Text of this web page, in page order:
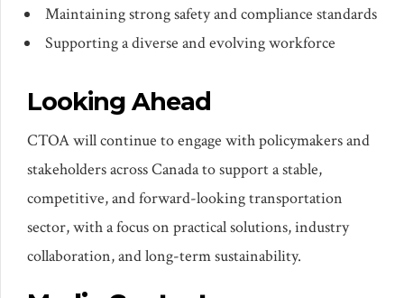
Maintaining strong safety and compliance standards
Supporting a diverse and evolving workforce
Looking Ahead
CTOA will continue to engage with policymakers and
stakeholders across Canada to support a stable,
competitive, and forward-looking transportation
sector, with a focus on practical solutions, industry
collaboration, and long-term sustainability.